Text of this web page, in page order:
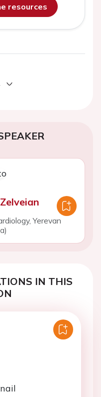
resources
Yerevan
IN THIS